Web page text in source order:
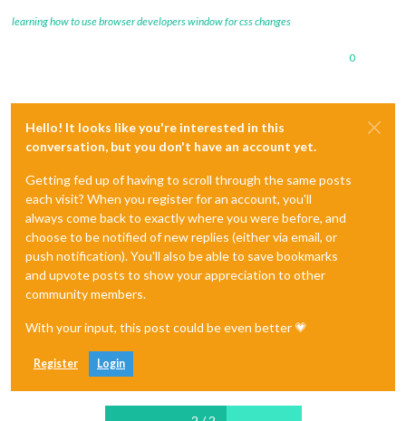
learning how to use browser developers window for css changes
0
Hello! It looks like you're interested in this
conversation, but you don't have an account yet.
Getting fed up of having to scroll through the same posts
each visit? When you register for an account, you'll
always come back to exactly where you were before, and
choose to be notified of new replies (either via email, or
push notification). You'll also be able to save bookmarks
and upvote posts to show your appreciation to other
community members.
With your input, this post could be even better 💗
Register Login